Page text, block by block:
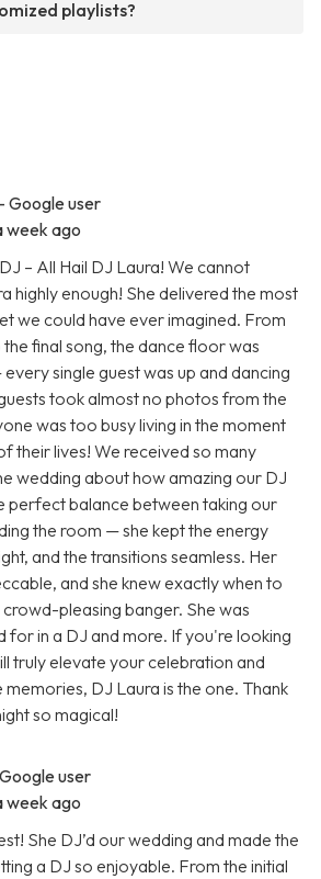
playlists?
- Google user
week ago
– All Hail DJ Laura! We cannot
highly enough! She delivered the most
we could have ever imagined. From
final song, the dance floor was
single guest was up and dancing
took almost no photos from the
was too busy living in the moment
their lives! We received so many
wedding about how amazing our DJ
perfect balance between taking our
the room — she kept the energy
and the transitions seamless. Her
and she knew exactly when to
pleasing banger. She was
for in a DJ and more. If you're looking
truly elevate your celebration and
DJ Laura is the one. Thank
so magical!
user
week ago
She DJ’d our wedding and made the
a DJ so enjoyable. From the initial